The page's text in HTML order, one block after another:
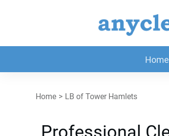
Home
Home > LB of Tower Hamlets